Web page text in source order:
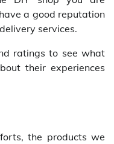
a good reputation
services.
ratings to see what
their experiences
the products we